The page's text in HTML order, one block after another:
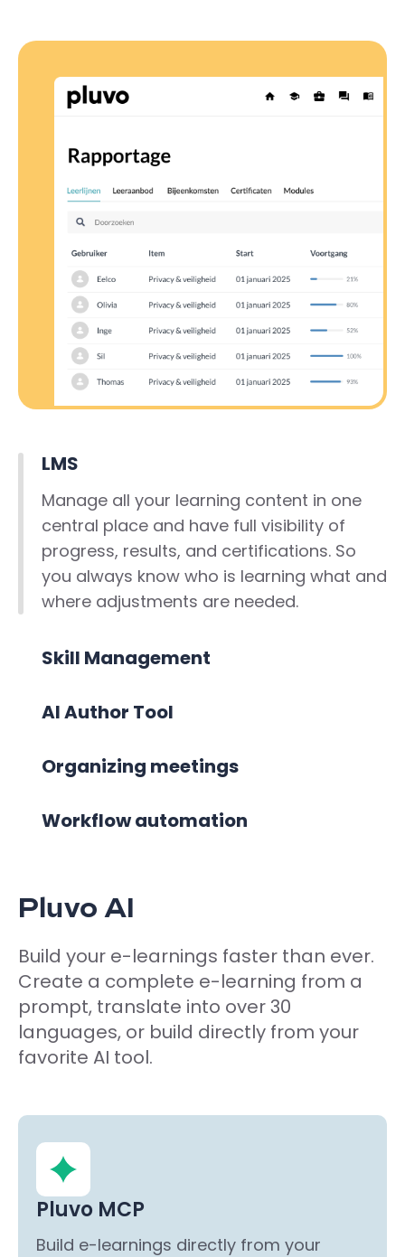
LMS
Manage all your learning content in one
central place and have full visibility of
progress, results, and certifications. So
you always know who is learning what and
where adjustments are needed.
Skill Management
AI Author Tool
Organizing meetings
Workflow automation
Pluvo AI
Build your e-learnings faster than ever.
Create a complete e-learning from a
prompt, translate into over 30
languages, or build directly from your
favorite AI tool.
Pluvo MCP
Build e-learnings directly from your